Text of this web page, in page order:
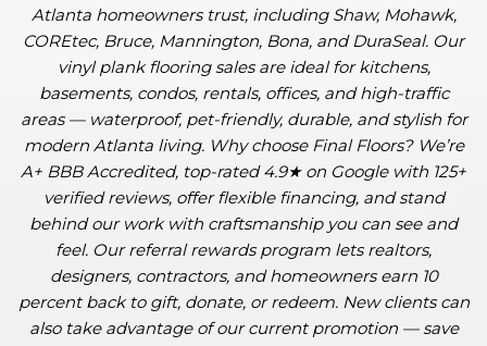
Atlanta homeowners trust, including Shaw, Mohawk,
COREtec, Bruce, Mannington, Bona, and DuraSeal. Our
vinyl plank flooring sales are ideal for kitchens,
basements, condos, rentals, offices, and high-traffic
areas — waterproof, pet-friendly, durable, and stylish for
modern Atlanta living. Why choose Final Floors? We’re
A+ BBB Accredited, top-rated 4.9★ on Google with 125+
verified reviews, offer flexible financing, and stand
behind our work with craftsmanship you can see and
feel. Our referral rewards program lets realtors,
designers, contractors, and homeowners earn 10
percent back to gift, donate, or redeem. New clients can
also take advantage of our current promotion — save